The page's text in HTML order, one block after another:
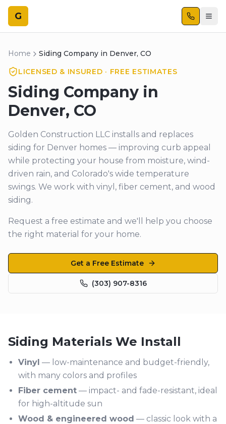
G
Home
Siding Company in Denver, CO
LICENSED & INSURED · FREE ESTIMATES
Siding Company in
Denver, CO
Golden Construction LLC installs and replaces
siding for Denver homes — improving curb appeal
while protecting your house from moisture, wind-
driven rain, and Colorado's wide temperature
swings. We work with vinyl, fiber cement, and wood
siding.
Request a free estimate and we'll help you choose
the right material for your home.
Get a Free Estimate
(303) 907-8316
Siding Materials We Install
Vinyl — low-maintenance and budget-friendly,
with many colors and profiles
Fiber cement — impact- and fade-resistant, ideal
for high-altitude sun
Wood & engineered wood — classic look with a